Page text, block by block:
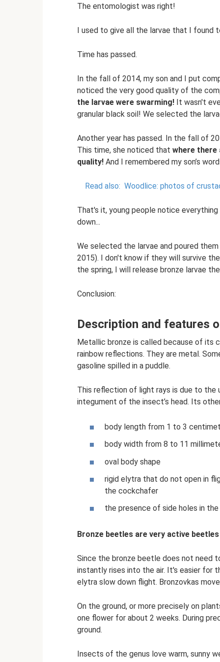
The entomologist was right!
I used to give all the larvae that I found
Time has passed.
In the fall of 2014, my son and I put
noticed the very good quality of the
the larvae were swarming! It wasn't
granular black soil! We selected the
Another year has passed. In the fall of
This time, she noticed that where there
quality! And I remembered my son’s
Read also: Woodlice: photos of
That's it, young people notice
down...
We selected the larvae and poured
2015). I don't know if they will survive
the spring, I will release bronze larvae
Conclusion:
Description and features
Metallic bronze is called because of its
rainbow reflections. They are metal.
gasoline spilled in a puddle.
This reflection of light rays is due to the
integument of the insect’s head. Its
body length from 1 to 3
body width from 8 to 11
oval body shape
rigid elytra that do not open in
the cockchafer
the presence of side holes in
Bronze beetles are very active beetles
Since the bronze beetle does not need
instantly rises into the air. It's easier for
elytra slow down flight. Bronzovkas
On the ground, or more precisely on
one flower for about 2 weeks. During
ground.
Insects of the genus love warm, sunny